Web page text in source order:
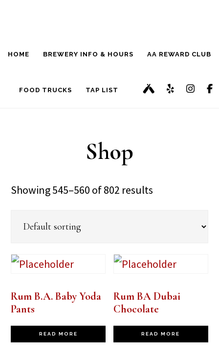
HOME BREWERY INFO & HOURS AA REWARD CLUB
FOOD TRUCKS TAP LIST
Shop
Showing 545–560 of 802 results
Rum B.A. Baby Yoda
Pants
READ MORE
Rum BA Dubai
Chocolate
READ MORE